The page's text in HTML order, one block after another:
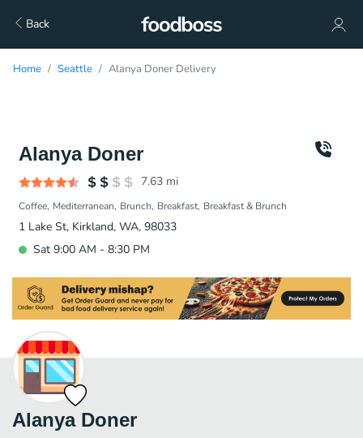
Back
Home Seattle Alanya Doner Delivery
Alanya Doner
7.63 mi
Coffee Mediterranean Brunch Breakfast Breakfast & Brunch
1 Lake St, Kirkland, WA, 98033
Sat 9:00 AM - 8:30 PM
Alanya Doner